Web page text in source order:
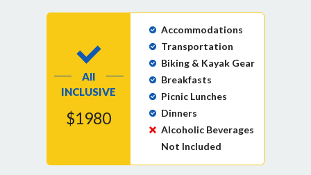
All
INCLUSIVE
$1980
Accommodations
Transportation
Biking & Kayak Gear
Breakfasts
Picnic Lunches
Dinners
Alcoholic Beverages
Not Included